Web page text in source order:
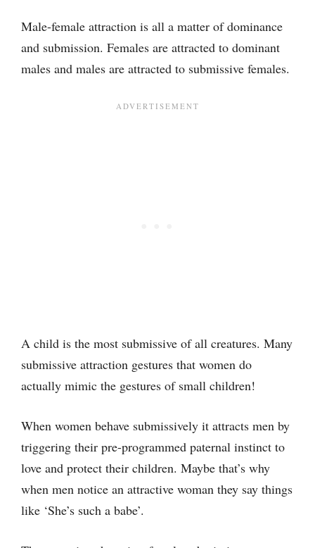
Male-female attraction is all a matter of dominance
and submission. Females are attracted to dominant
males and males are attracted to submissive females.
A child is the most submissive of all creatures. Many
submissive attraction gestures that women do
actually mimic the gestures of small children!
When women behave submissively it attracts men by
triggering their pre-programmed paternal instinct to
love and protect their children. Maybe that’s why
when men notice an attractive woman they say things
like ‘She’s such a babe’.